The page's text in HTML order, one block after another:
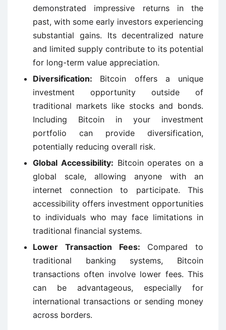
demonstrated impressive returns in the
past, with some early investors experiencing
substantial gains. Its decentralized nature
and limited supply contribute to its potential
for long-term value appreciation.
Diversification: Bitcoin offers a unique
investment opportunity outside of
traditional markets like stocks and bonds.
Including Bitcoin in your investment
portfolio can provide diversification,
potentially reducing overall risk.
Global Accessibility: Bitcoin operates on a
global scale, allowing anyone with an
internet connection to participate. This
accessibility offers investment opportunities
to individuals who may face limitations in
traditional financial systems.
Lower Transaction Fees: Compared to
traditional banking systems, Bitcoin
transactions often involve lower fees. This
can be advantageous, especially for
international transactions or sending money
across borders.